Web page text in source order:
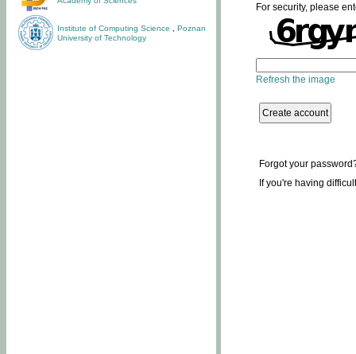
Institute of Computing Science
Poznan
University of Technology
For security, please
Refresh the image
Forgot your
If you're having